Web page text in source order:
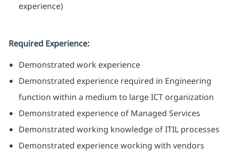
experience)
Required Experience:
Demonstrated work experience
Demonstrated experience required in Engineering
function within a medium to large ICT organization
Demonstrated experience of Managed Services
Demonstrated working knowledge of ITIL processes
Demonstrated experience working with vendors